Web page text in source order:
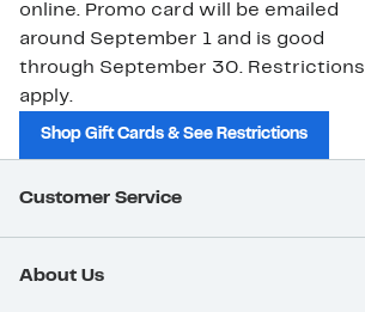
online. Promo card will be emailed
around September 1 and is good
through September 30. Restrictions
apply.
Shop Gift Cards & See Restrictions
Customer Service
About Us